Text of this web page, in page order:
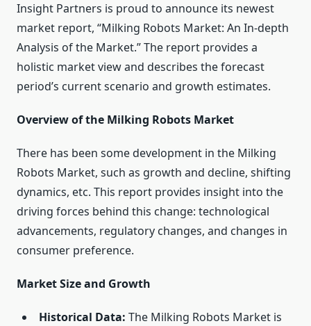
Insight Partners is proud to announce its newest
market report, “Milking Robots Market: An In-depth
Analysis of the Market.” The report provides a
holistic market view and describes the forecast
period’s current scenario and growth estimates.
Overview of the Milking Robots Market
There has been some development in the Milking
Robots Market, such as growth and decline, shifting
dynamics, etc. This report provides insight into the
driving forces behind this change: technological
advancements, regulatory changes, and changes in
consumer preference.
Market Size and Growth
Historical Data: The Milking Robots Market is